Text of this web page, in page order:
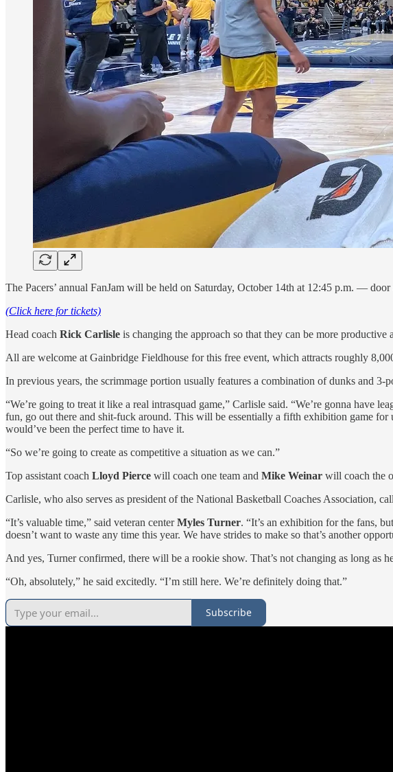
The Pacers’ annual FanJam will be held on Saturday, October 14th at 12:45 p.m. —
(Click here for tickets)
Head coach Rick Carlisle is changing the approach so that they can be more
All are welcome at Gainbridge Fieldhouse for this free event, which attracts roughly
In previous years, the scrimmage portion usually features a combination of dunks and
“We’re going to treat it like a real intrasquad game,” Carlisle said. “We’re gonna have
fun, go out there and shit-fuck around. This will be essentially a fifth exhibition game
would’ve been the perfect time to have it.
“So we’re going to create as competitive a situation as we can.”
Top assistant coach Lloyd Pierce will coach one team and Mike Weinar will coach the
Carlisle, who also serves as president of the National Basketball Coaches Association,
“It’s valuable time,” said veteran centerMyles Turner. “It’s an exhibition for the fans,
doesn’t want to waste any time this year. We have strides to make so that’s another
And yes, Turner confirmed, there will be a rookie show. That’s not changing as long as
“Oh, absolutely,” he said excitedly. “I’m still here. We’re definitely doing that.”
Subscribe